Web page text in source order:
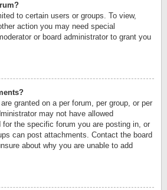
to certain users or groups. To view,
action you may need special
or board administrator to grant you
granted on a per forum, per group, or per
may not have allowed
the specific forum you are posting in, or
can post attachments. Contact the board
about why you are unable to add